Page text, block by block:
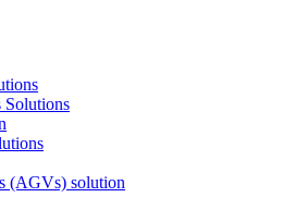
Solutions
(AGVs) solution